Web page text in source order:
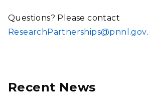
Questions? Please contact
ResearchPartnerships@pnnl.gov.
Recent News